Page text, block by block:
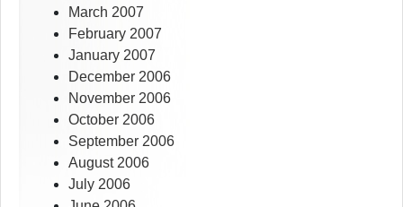
March 2007
February 2007
January 2007
December 2006
November 2006
October 2006
September 2006
August 2006
July 2006